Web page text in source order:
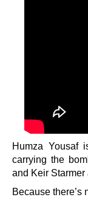
Humza Yousaf
carrying the
and Keir Starmer
Because there’s